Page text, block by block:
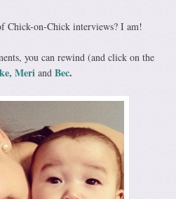
Chick-on-Chick interviews? I am!
you can rewind (and click on the
Meri and Bec.